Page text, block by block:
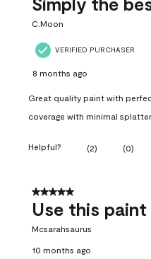
C.Moon
VERIFIED PURCHASER
8 months ago
Great quality paint with
coverage with minimal splatter.
Helpful? (2) (0)
5 out of 5 stars.
Use this paint
Mcsarahsaurus
10 months ago